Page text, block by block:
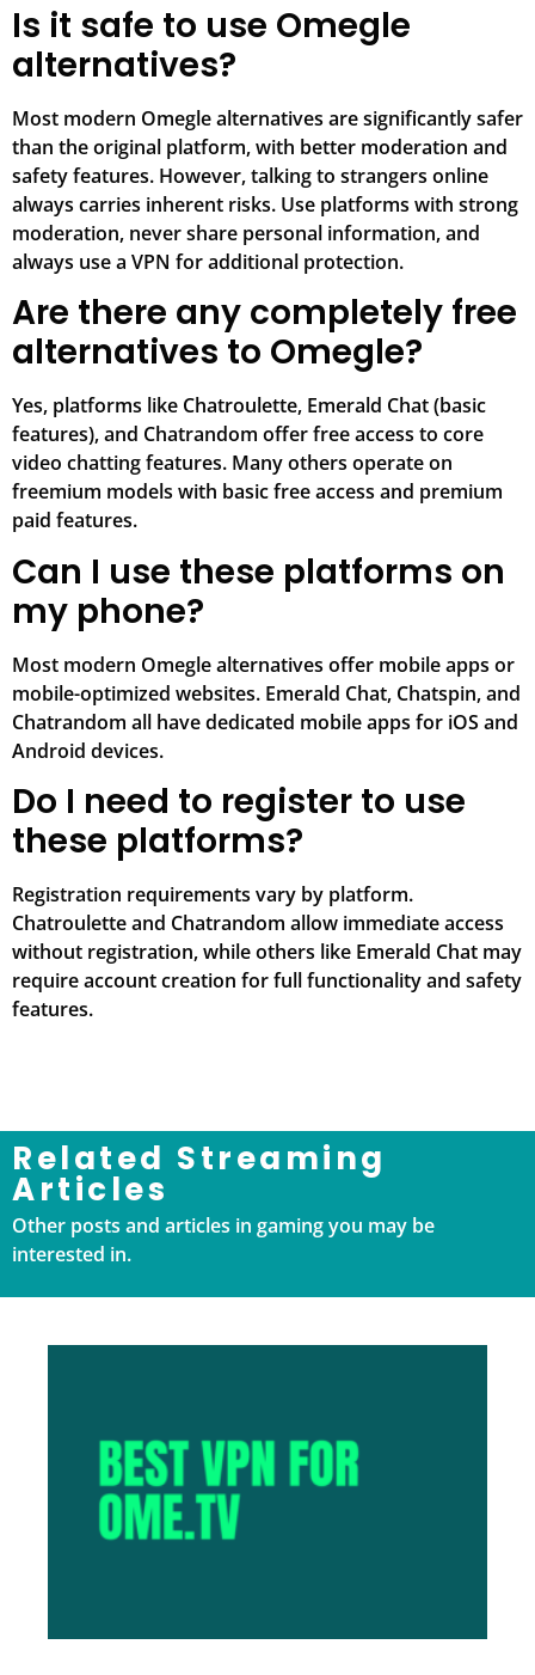
Is it safe to use Omegle
alternatives?
Most modern Omegle alternatives are significantly safer
than the original platform, with better moderation and
safety features. However, talking to strangers online
always carries inherent risks. Use platforms with strong
moderation, never share personal information, and
always use a VPN for additional protection.
Are there any completely free
alternatives to Omegle?
Yes, platforms like Chatroulette, Emerald Chat (basic
features), and Chatrandom offer free access to core
video chatting features. Many others operate on
freemium models with basic free access and premium
paid features.
Can I use these platforms on
my phone?
Most modern Omegle alternatives offer mobile apps or
mobile-optimized websites. Emerald Chat, Chatspin, and
Chatrandom all have dedicated mobile apps for iOS and
Android devices.
Do I need to register to use
these platforms?
Registration requirements vary by platform.
Chatroulette and Chatrandom allow immediate access
without registration, while others like Emerald Chat may
require account creation for full functionality and safety
features.
Related Streaming
Articles
Other posts and articles in gaming you may be
interested in.